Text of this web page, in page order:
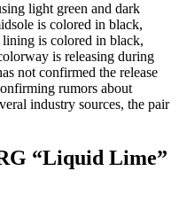
light green and dark
is colored in black,
is colored in black,
is releasing during
not confirmed the release
rumors about
industry sources, the pair
“Liquid Lime”